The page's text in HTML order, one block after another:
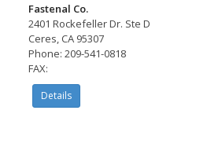
Fastenal Co.
2401 Rockefeller Dr. Ste D
Ceres, CA 95307
Phone: 209-541-0818
FAX:
Details